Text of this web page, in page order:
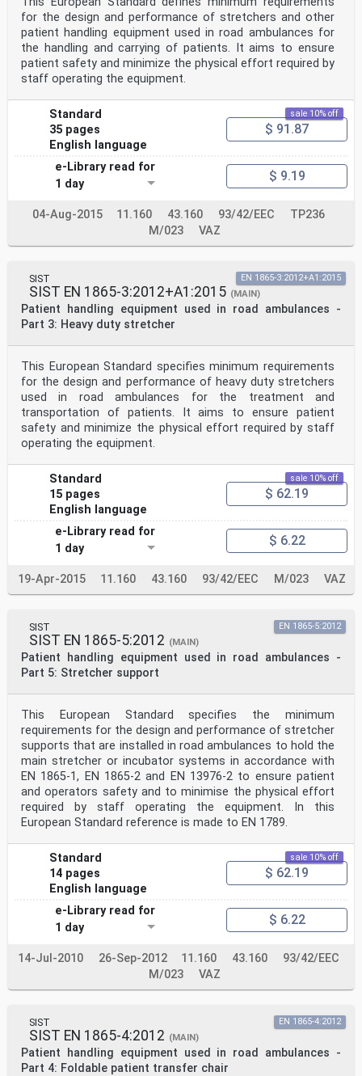
for the design and performance of stretchers and other
patient handling equipment used in road ambulances for
the handling and carrying of patients. It aims to ensure
patient safety and minimize the physical effort required by
staff operating the equipment.
Standard
35 pages
English language
sale 10% off
$ 91.87
e-Library read for
1 day
$ 9.19
04-Aug-2015 11.160 43.160 93/42/EEC
TP236
M/023
VAZ
SIST
SIST EN 1865-3:2012+A1:2015 (MAIN)
Patient handling equipment used in road ambulances -
Part 3: Heavy duty stretcher
EN 1865-3:2012+A1:2015
This European Standard specifies minimum requirements
for the design and performance of heavy duty stretchers
used in road ambulances for the treatment and
transportation of patients. It aims to ensure patient
safety and minimize the physical effort required by staff
operating the equipment.
Standard
15 pages
English language
sale 10% off
$ 62.19
e-Library read for
1 day
$ 6.22
19-Apr-2015 11.160 43.160 93/42/EEC M/023 VAZ
SIST
SIST EN 1865-5:2012 (MAIN)
Patient handling equipment used in road ambulances -
Part 5: Stretcher support
EN 1865-5:2012
This European Standard specifies the minimum
requirements for the design and performance of stretcher
supports that are installed in road ambulances to hold the
main stretcher or incubator systems in accordance with
EN 1865-1, EN 1865-2 and EN 13976-2 to ensure patient
and operators safety and to minimise the physical effort
required by staff operating the equipment. In this
European Standard reference is made to EN 1789.
Standard
14 pages
English language
sale 10% off
$ 62.19
e-Library read for
1 day
$ 6.22
14-Jul-2010 26-Sep-2012 11.160 43.160
93/42/EEC
M/023
VAZ
SIST
SIST EN 1865-4:2012 (MAIN)
Patient handling equipment used in road ambulances -
Part 4: Foldable patient transfer chair
EN 1865-4:2012